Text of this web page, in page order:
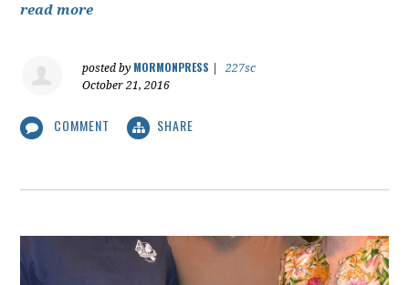
read more
posted by MORMONPRESS
227sc
October 21, 2016
COMMENT SHARE